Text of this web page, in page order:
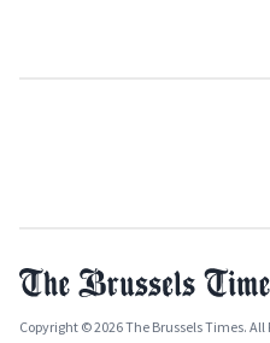
Copyright © 2026 The Brussels Times. All